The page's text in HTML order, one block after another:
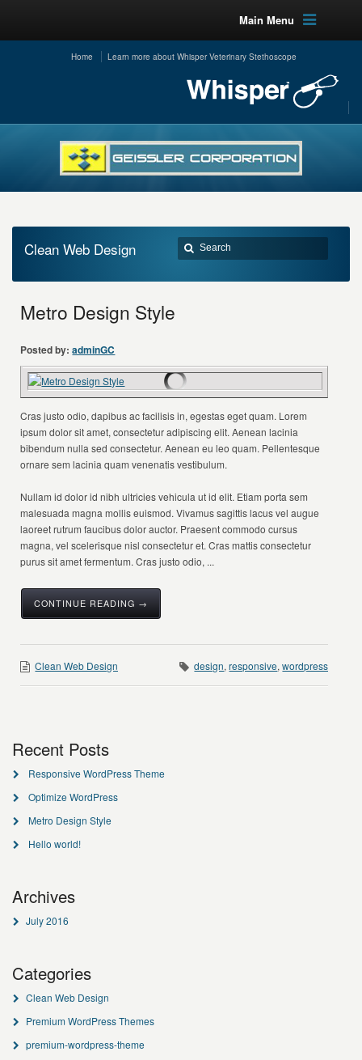
Main Menu
Home Learn more about Whisper Veterinary Stethoscope
Clean Web Design
Metro Design Style
Posted by: adminGC
Cras justo odio, dapibus ac facilisis in, egestas eget quam. Lorem
ipsum dolor sit amet, consectetur adipiscing elit. Aenean lacinia
bibendum nulla sed consectetur. Aenean eu leo quam. Pellentesque
ornare sem lacinia quam venenatis vestibulum.
Nullam id dolor id nibh ultricies vehicula ut id elit. Etiam porta sem
malesuada magna mollis euismod. Vivamus sagittis lacus vel augue
laoreet rutrum faucibus dolor auctor. Praesent commodo cursus
magna, vel scelerisque nisl consectetur et. Cras mattis consectetur
purus sit amet fermentum. Cras justo odio, ...
CONTINUE READING →
Clean Web Design design,responsive,wordpress
Recent Posts
Responsive WordPress Theme
Optimize WordPress
Metro Design Style
Hello world!
Archives
July 2016
Categories
Clean Web Design
Premium WordPress Themes
premium-wordpress-theme